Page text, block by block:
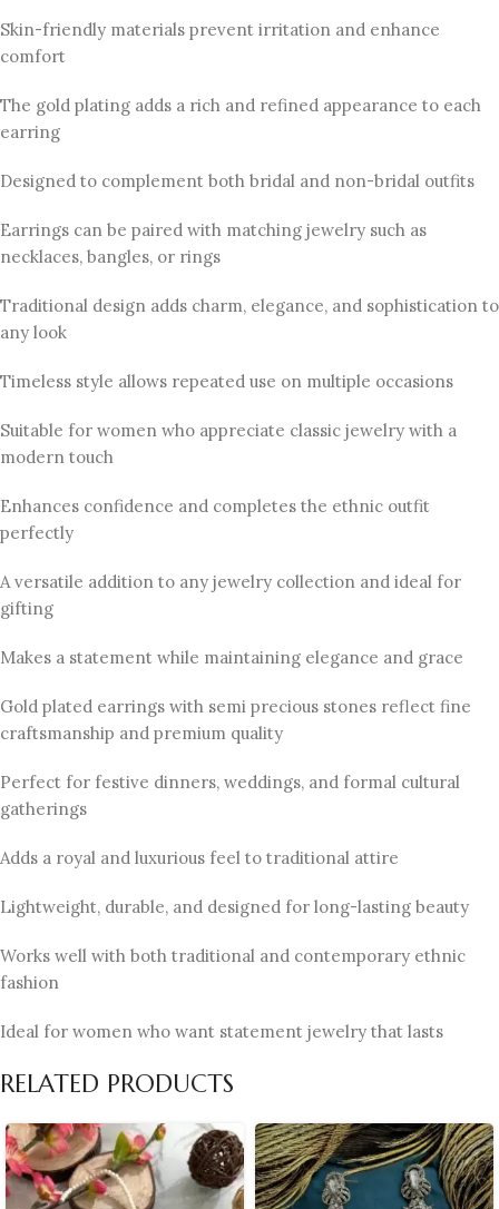
Skin-friendly materials prevent irritation and enhance
comfort
The gold plating adds a rich and refined appearance to each
earring
Designed to complement both bridal and non-bridal outfits
Earrings can be paired with matching jewelry such as
necklaces, bangles, or rings
Traditional design adds charm, elegance, and sophistication to
any look
Timeless style allows repeated use on multiple occasions
Suitable for women who appreciate classic jewelry with a
modern touch
Enhances confidence and completes the ethnic outfit
perfectly
A versatile addition to any jewelry collection and ideal for
gifting
Makes a statement while maintaining elegance and grace
Gold plated earrings with semi precious stones reflect fine
craftsmanship and premium quality
Perfect for festive dinners, weddings, and formal cultural
gatherings
Adds a royal and luxurious feel to traditional attire
Lightweight, durable, and designed for long-lasting beauty
Works well with both traditional and contemporary ethnic
fashion
Ideal for women who want statement jewelry that lasts
RELATED PRODUCTS